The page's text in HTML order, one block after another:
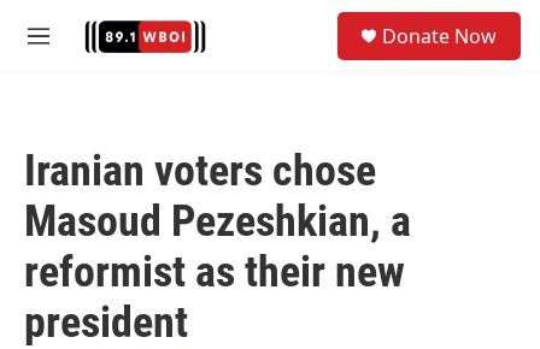
M
Donate Now
Iranian voters chose
Masoud Pezeshkian, a
reformist as their new
president